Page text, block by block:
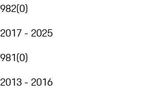
982(0)
2017 - 2025
981(0)
2013 - 2016